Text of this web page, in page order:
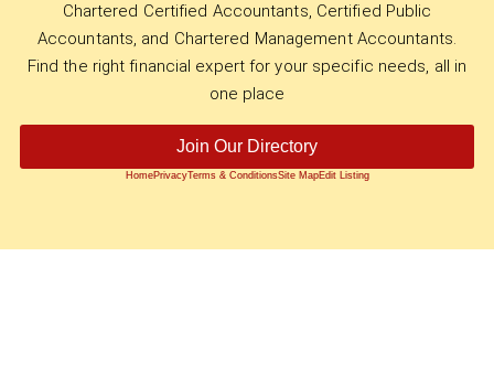
Chartered Certified Accountants, Certified Public
Accountants, and Chartered Management Accountants.
Find the right financial expert for your specific needs, all in
one place
Join Our Directory
HomePrivacyTerms & ConditionsSite MapEdit Listing